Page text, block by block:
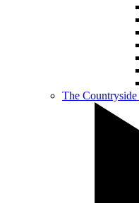
The Countryside